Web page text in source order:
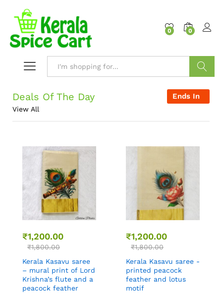
0 0
Search
Deals Of The Day Ends In
View All
₹1,200.00
₹1,800.00
Kerala Kasavu saree
– mural print of Lord
Krishna’s flute and a
peacock feather
₹1,200.00
₹1,800.00
Kerala Kasavu saree -
printed peacock
feather and lotus
motif